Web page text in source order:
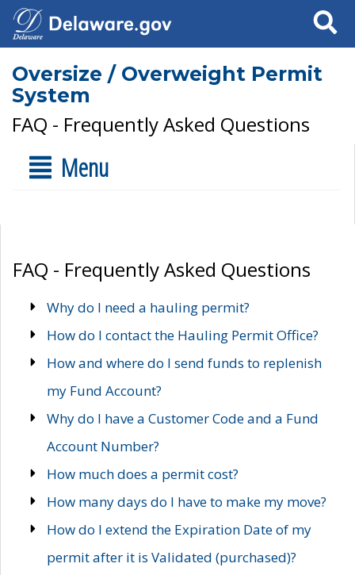
Search
Oversize / Overweight Permit
System
FAQ - Frequently Asked Questions
Menu
FAQ - Frequently Asked Questions
Why do I need a hauling permit?
How do I contact the Hauling Permit Office?
How and where do I send funds to replenish
my Fund Account?
Why do I have a Customer Code and a Fund
Account Number?
How much does a permit cost?
How many days do I have to make my move?
How do I extend the Expiration Date of my
permit after it is Validated (purchased)?